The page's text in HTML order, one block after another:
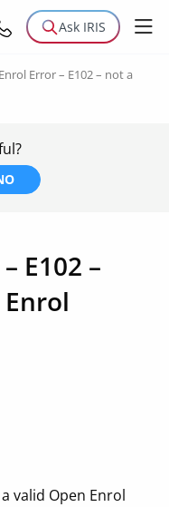
Ask IRIS
Error – E102 – not a
E102 –
valid Open Enrol